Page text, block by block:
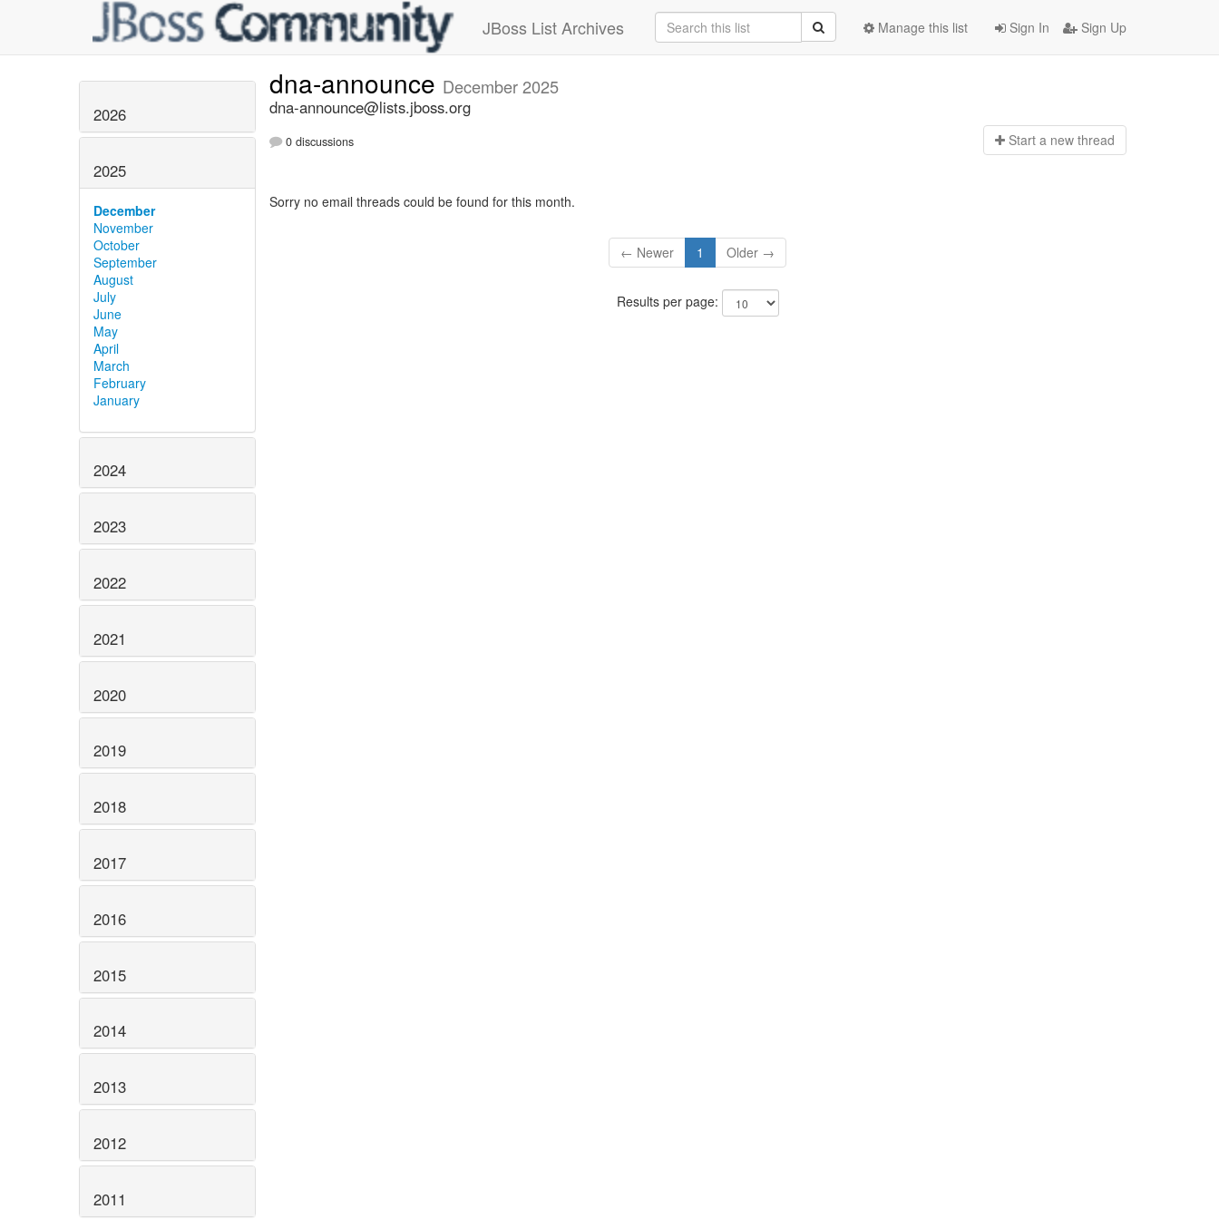
JBoss List Archives Sign In Sign Up
Manage this list
2026
2025
December
November
October
September
August
July
June
May
April
March
February
January
2024
2023
2022
2021
2020
2019
2018
2017
2016
2015
2014
2013
2012
2011
dna-announce December 2025
dna-announce@lists.jboss.org
0 discussions Start a new thread
Sorry no email threads could be found for this month.
← Newer 1 Older →
Results per page: